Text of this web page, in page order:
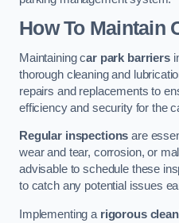
How To Maintain
Maintaining car park barriers
thorough cleaning and
repairs and replacements to
efficiency and security for the
Regular inspections are
wear and tear, corrosion, or
advisable to schedule these
to catch any potential issues
Implementing a rigorous